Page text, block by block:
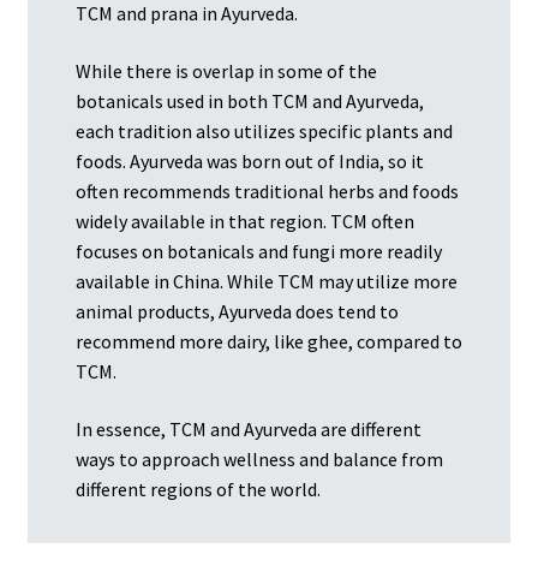
TCM and prana in Ayurveda.
While there is overlap in some of the
botanicals used in both TCM and Ayurveda,
each tradition also utilizes specific plants and
foods. Ayurveda was born out of India, so it
often recommends traditional herbs and foods
widely available in that region. TCM often
focuses on botanicals and fungi more readily
available in China. While TCM may utilize more
animal products, Ayurveda does tend to
recommend more dairy, like ghee, compared to
TCM.
In essence, TCM and Ayurveda are different
ways to approach wellness and balance from
different regions of the world.